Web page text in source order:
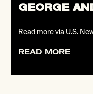
GEORGE
Read more via U.S.
READ MORE